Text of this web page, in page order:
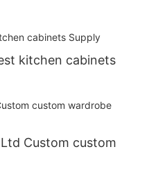
kitchen cabinets
Custom custom